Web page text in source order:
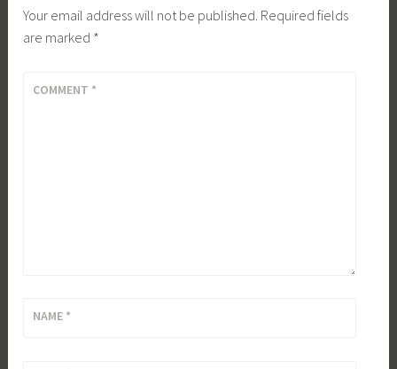
Your email address will not be published. Required fields
are marked *
COMMENT *
NAME *